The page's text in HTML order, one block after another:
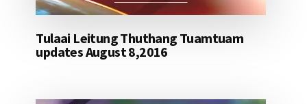
Tulaai Leitung Thuthang Tuamtuam
updates August 8,2016